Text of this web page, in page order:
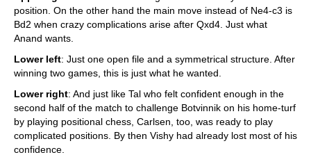
position. On the other hand the main move instead of Ne4-c3 is
Bd2 when crazy complications arise after Qxd4. Just what
Anand wants.
Lower left: Just one open file and a symmetrical structure. After
winning two games, this is just what he wanted.
Lower right: And just like Tal who felt confident enough in the
second half of the match to challenge Botvinnik on his home-turf
by playing positional chess, Carlsen, too, was ready to play
complicated positions. By then Vishy had already lost most of his
confidence.